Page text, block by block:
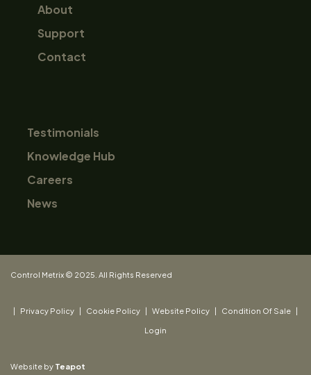
About
Support
Contact
Testimonials
Knowledge Hub
Careers
News
Control Metrix © 2025. All Rights Reserved
| Privacy Policy | Cookie Policy | Website Policy | Condition Of Sale |
Login
Website by Teapot